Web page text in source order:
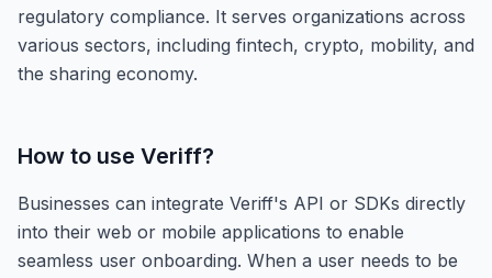
regulatory compliance. It serves organizations across
various sectors, including fintech, crypto, mobility, and
the sharing economy.
How to use Veriff?
Businesses can integrate Veriff's API or SDKs directly
into their web or mobile applications to enable
seamless user onboarding. When a user needs to be